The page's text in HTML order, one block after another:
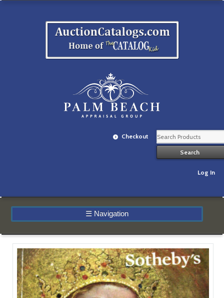
Checkout
Log In
☰ Navigation